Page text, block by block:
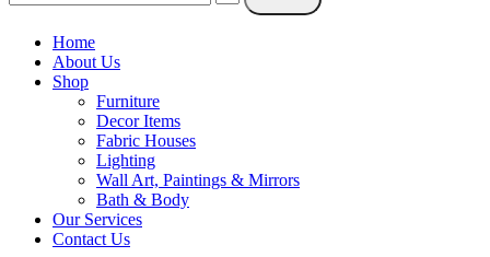
Home
About Us
Shop
Furniture
Decor Items
Fabric Houses
Lighting
Wall Art, Paintings & Mirrors
Bath & Body
Our Services
Contact Us